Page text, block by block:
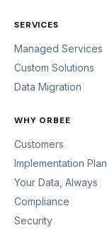
SERVICES
Managed Services
Custom Solutions
Data Migration
WHY ORBEE
Customers
Implementation Plan
Your Data, Always
Compliance
Security